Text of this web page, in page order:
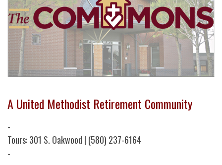
A United Methodist Retirement Community
-
Tours: 301 S. Oakwood | (580) 237-6164
-